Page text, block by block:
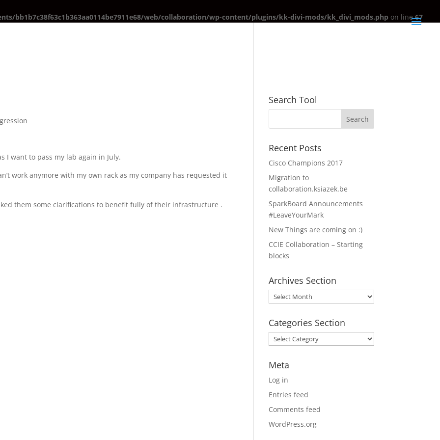
bb1b7c38f63c1b363aa0114be7911e68/web/collaboration/wp-content/plugins/kk-divi-mods/kk_divi_mods.php on line67
I want to pass my lab again in July.
work anymore with my own rack as my company has requested it
them some clarifications to benefit fully of their infrastructure .
Search Tool
Recent Posts
Cisco Champions 2017
Migration to
collaboration.ksiazek.be
SparkBoard Announcements
#LeaveYourMark
New Things are coming on :)
CCIE Collaboration – Starting
blocks
Archives Section
Archives
Section
Categories Section
Categories
Section
Meta
Log in
Entries feed
Comments feed
WordPress.org